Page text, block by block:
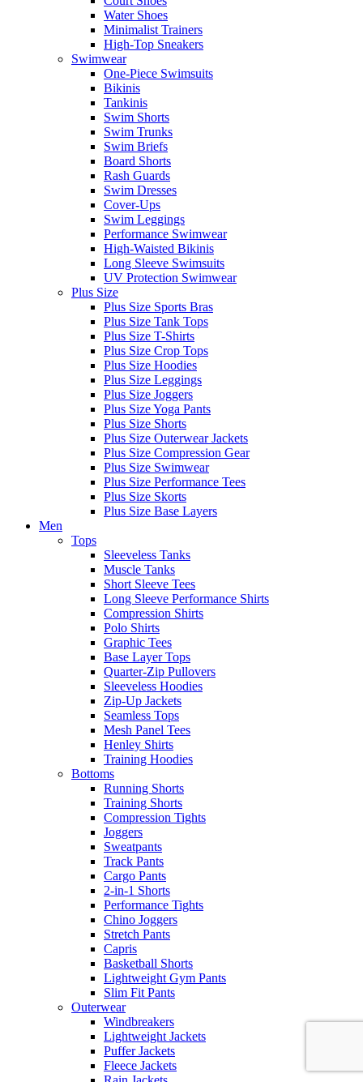
Water Shoes
Minimalist Trainers
High-Top Sneakers
Swimwear
One-Piece Swimsuits
Bikinis
Tankinis
Swim Shorts
Swim Trunks
Swim Briefs
Board Shorts
Rash Guards
Swim Dresses
Cover-Ups
Swim Leggings
Performance Swimwear
High-Waisted Bikinis
Long Sleeve Swimsuits
UV Protection Swimwear
Plus Size
Plus Size Sports Bras
Plus Size Tank Tops
Plus Size T-Shirts
Plus Size Crop Tops
Plus Size Hoodies
Plus Size Leggings
Plus Size Joggers
Plus Size Yoga Pants
Plus Size Shorts
Plus Size Outerwear Jackets
Plus Size Compression Gear
Plus Size Swimwear
Plus Size Performance Tees
Plus Size Skorts
Plus Size Base Layers
Men
Tops
Sleeveless Tanks
Muscle Tanks
Short Sleeve Tees
Long Sleeve Performance Shirts
Compression Shirts
Polo Shirts
Graphic Tees
Base Layer Tops
Quarter-Zip Pullovers
Sleeveless Hoodies
Zip-Up Jackets
Seamless Tops
Mesh Panel Tees
Henley Shirts
Training Hoodies
Bottoms
Running Shorts
Training Shorts
Compression Tights
Joggers
Sweatpants
Track Pants
Cargo Pants
2-in-1 Shorts
Performance Tights
Chino Joggers
Stretch Pants
Capris
Basketball Shorts
Lightweight Gym Pants
Slim Fit Pants
Outerwear
Windbreakers
Lightweight Jackets
Puffer Jackets
Fleece Jackets